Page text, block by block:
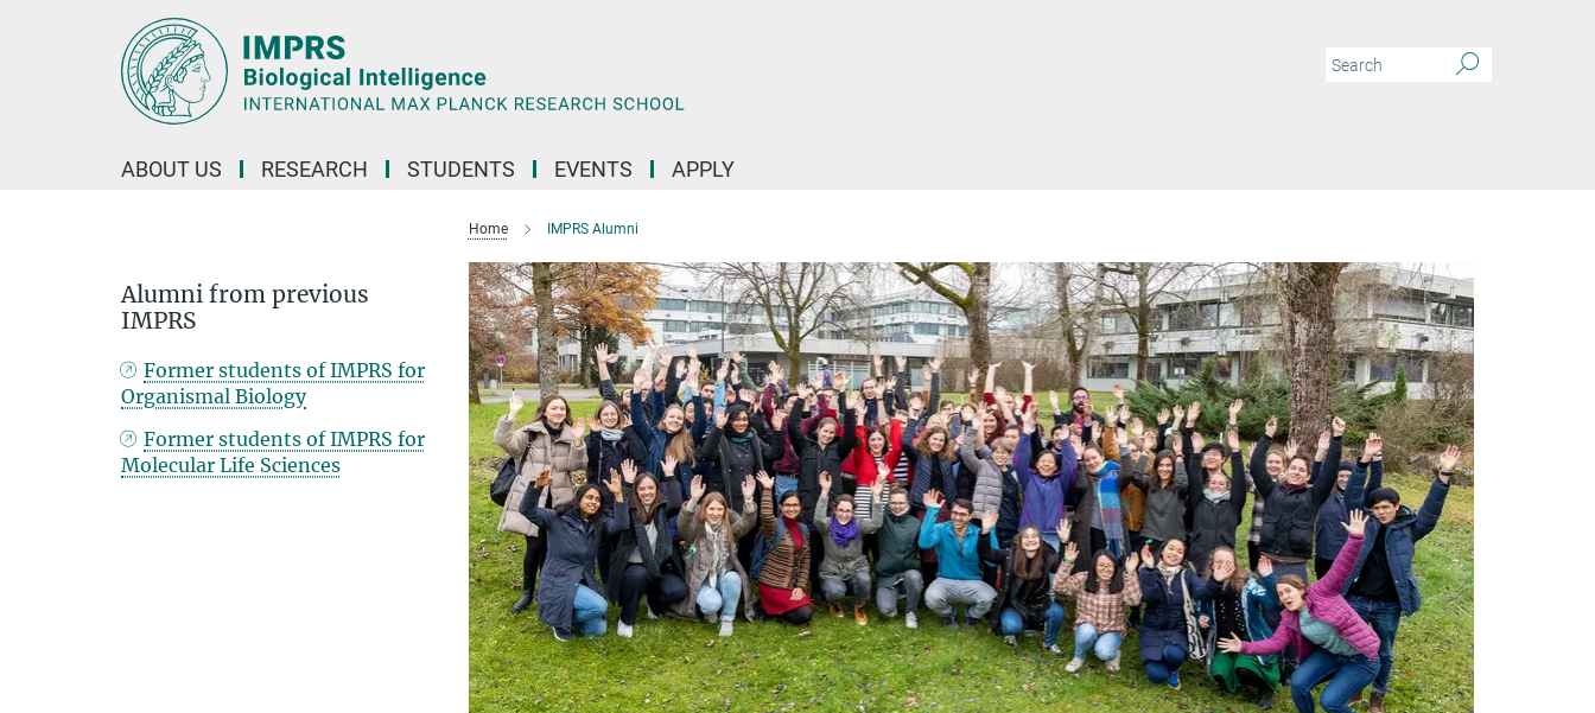
ABOUT US RESEARCH STUDENTS EVENTS APPLY
Home IMPRS Alumni
Alumni from previous
IMPRS
Former students of IMPRS for
Organismal Biology
Former students of IMPRS for
Molecular Life Sciences